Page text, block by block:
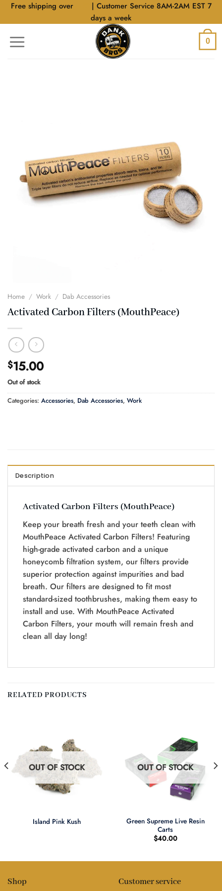
SkipFree shipping over
| Customer Service 8AM-2AM EST 7
days a week
0
Home / Work / Dab Accessories
Activated Carbon Filters (MouthPeace)
$15.00
Out of stock
Categories: Accessories, Dab Accessories, Work
Description
Activated Carbon Filters (MouthPeace)
Keep your breath fresh and your teeth clean with
MouthPeace Activated Carbon Filters! Featuring
high-grade activated carbon and a unique
honeycomb filtration system, our filters provide
superior protection against impurities and bad
breath. Our filters are designed to fit most
standard-sized toothbrushes, making them easy to
install and use. With MouthPeace Activated
Carbon Filters, your mouth will remain fresh and
clean all day long!
RELATED PRODUCTS
OUT OF STOCK
Island Pink Kush
OUT OF STOCK
Green Supreme Live Resin
Carts
$40.00
Shop Customer service